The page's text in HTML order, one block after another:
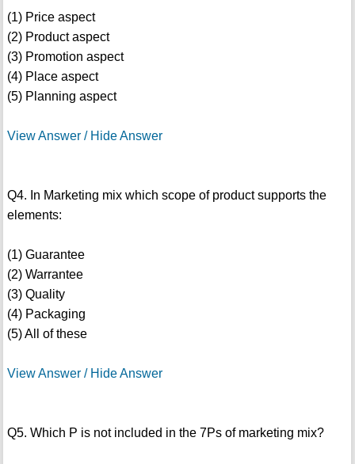
(1) Price aspect
(2) Product aspect
(3) Promotion aspect
(4) Place aspect
(5) Planning aspect
View Answer / Hide Answer
Q4. In Marketing mix which scope of product supports the
elements:
(1) Guarantee
(2) Warrantee
(3) Quality
(4) Packaging
(5) All of these
View Answer / Hide Answer
Q5. Which P is not included in the 7Ps of marketing mix?